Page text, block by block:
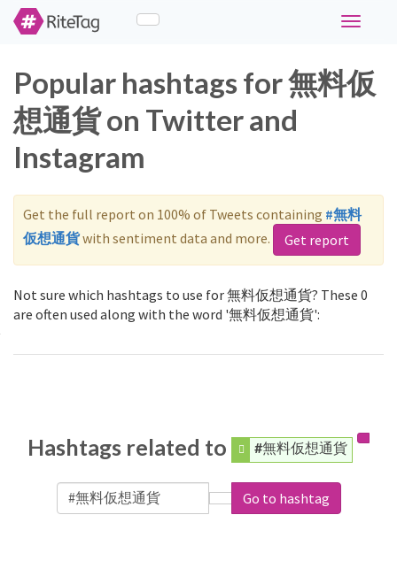
Toggle
Popular hashtags for 無料仮
想通貨 on Twitter and
Instagram
Get the full report on 100% of Tweets containing #無料
仮想通貨with sentiment data and more. Get report
Not sure which hashtags to use for 無料仮想通貨? These 0
are often used along with the word '無料仮想通貨':
Hashtags related to #無料仮想通貨
Go to hashtag